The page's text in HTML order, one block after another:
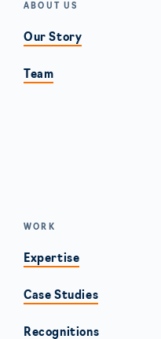
ABOUT US
Our Story
Team
WORK
Expertise
Case Studies
Recognitions